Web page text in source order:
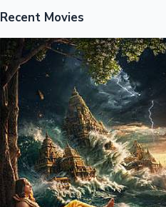
Recent Movies